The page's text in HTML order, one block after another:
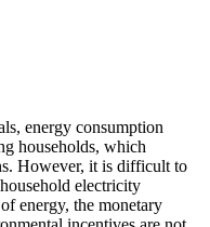
energy consumption
households, which
However, it is difficult to
electricity
energy, the monetary